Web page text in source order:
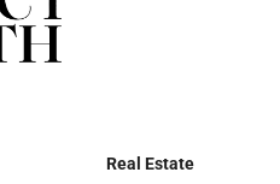
Real Estate